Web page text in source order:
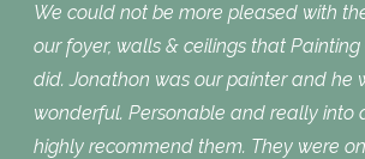
We could not be more pleased with
our foyer, walls & ceilings that
did. Jonathon was our painter and he
wonderful. Personable and really into
highly recommend them. They were